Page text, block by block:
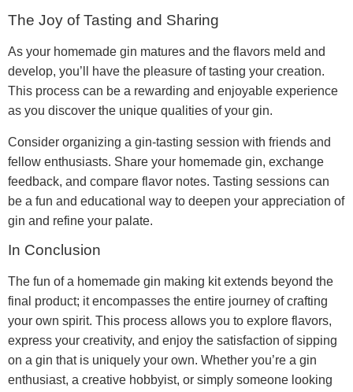
The Joy of Tasting and Sharing
As your homemade gin matures and the flavors meld and
develop, you’ll have the pleasure of tasting your creation.
This process can be a rewarding and enjoyable experience
as you discover the unique qualities of your gin.
Consider organizing a gin-tasting session with friends and
fellow enthusiasts. Share your homemade gin, exchange
feedback, and compare flavor notes. Tasting sessions can
be a fun and educational way to deepen your appreciation of
gin and refine your palate.
In Conclusion
The fun of a homemade gin making kit extends beyond the
final product; it encompasses the entire journey of crafting
your own spirit. This process allows you to explore flavors,
express your creativity, and enjoy the satisfaction of sipping
on a gin that is uniquely your own. Whether you’re a gin
enthusiast, a creative hobbyist, or simply someone looking